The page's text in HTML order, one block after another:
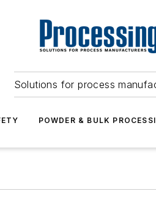
Solutions for process
POWDER & BULK